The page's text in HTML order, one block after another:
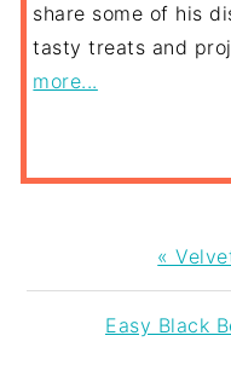
share some of his
tasty treats and
more...
Post:
«
Next
Easy Black